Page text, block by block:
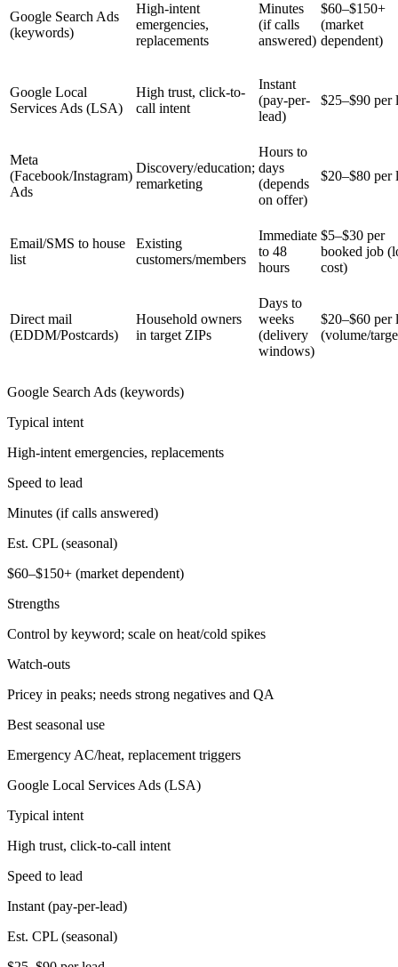
Google Search Ads
(keywords)
High-intent
emergencies,
replacements
Minutes
(if calls
answered)
$60–$150+
(market
dependent)
Google Local
Services Ads (LSA)
High trust, click-to-
call intent
Instant
(pay-per-
lead)
$25–$90 per
Meta
(Facebook/Instagram)
Ads
Discovery/education;
remarketing
Hours to
days
(depends
on offer)
$20–$80 per
Email/SMS to house
list
Existing
customers/members
Immediate
to 48
hours
$5–$30 per
booked job
cost)
Direct mail
(EDDM/Postcards)
Household owners
in target ZIPs
Days to
weeks
(delivery
windows)
$20–$60 per
(volume/
Google Search Ads (keywords)
Typical intent
High-intent emergencies, replacements
Speed to lead
Minutes (if calls answered)
Est. CPL (seasonal)
$60–$150+ (market dependent)
Strengths
Control by keyword; scale on heat/cold spikes
Watch-outs
Pricey in peaks; needs strong negatives and QA
Best seasonal use
Emergency AC/heat, replacement triggers
Google Local Services Ads (LSA)
Typical intent
High trust, click-to-call intent
Speed to lead
Instant (pay-per-lead)
Est. CPL (seasonal)